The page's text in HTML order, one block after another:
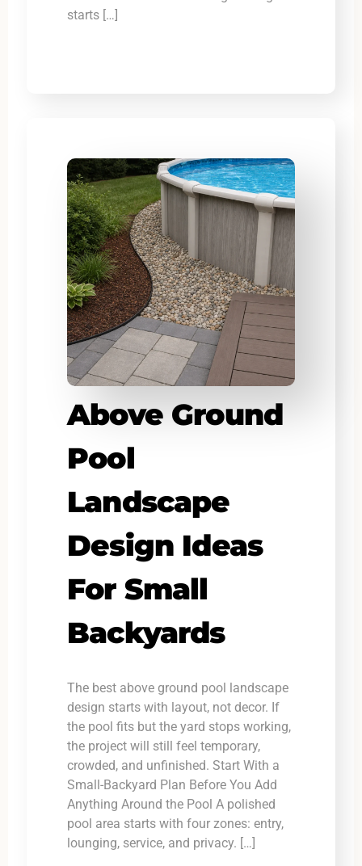
starts […]
Above Ground
Pool
Landscape
Design Ideas
For Small
Backyards
The best above ground pool landscape
design starts with layout, not decor. If
the pool fits but the yard stops working,
the project will still feel temporary,
crowded, and unfinished. Start With a
Small-Backyard Plan Before You Add
Anything Around the Pool A polished
pool area starts with four zones: entry,
lounging, service, and privacy. […]